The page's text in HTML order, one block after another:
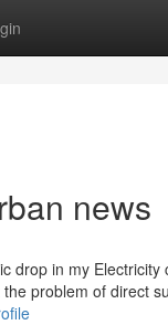
news
drop in my
problem of direct